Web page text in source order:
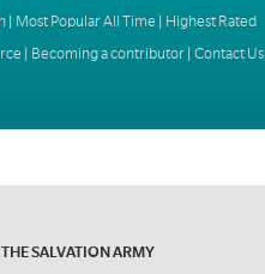
| Most Popular All Time
Highest Rated
| Becoming a contributor| Contact Us
SALVATION ARMY